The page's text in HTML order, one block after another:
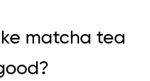
matcha tea